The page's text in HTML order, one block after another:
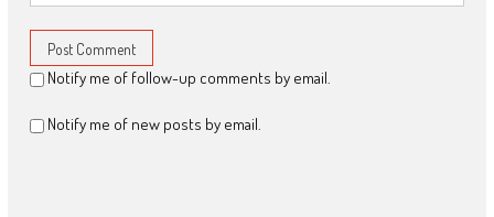
Notify me of follow-up comments by email.
Notify me of new posts by email.